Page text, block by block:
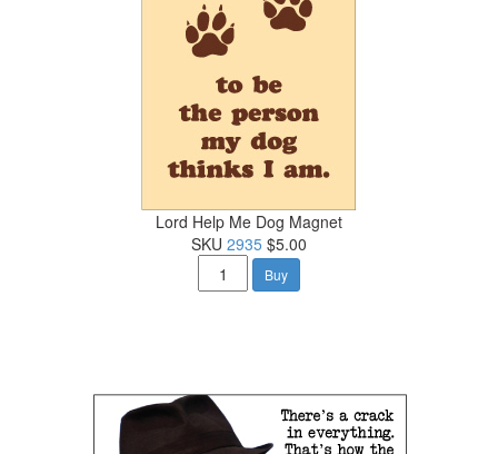
Lord Help Me Dog Magnet
SKU 2935 $5.00
Buy